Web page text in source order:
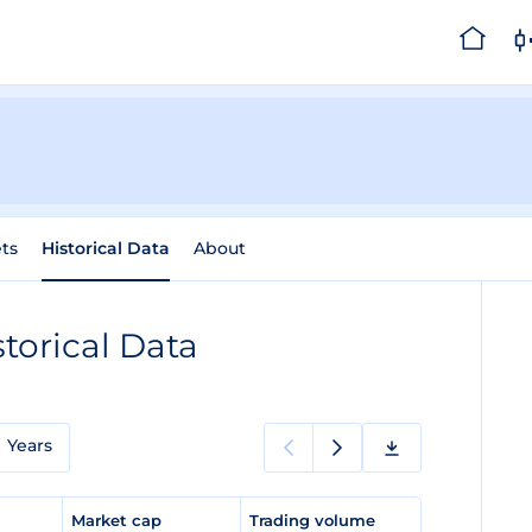
Historical Data About
Data
Years
Market cap Trading volume